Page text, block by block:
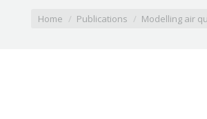
Home Publications Modelling air